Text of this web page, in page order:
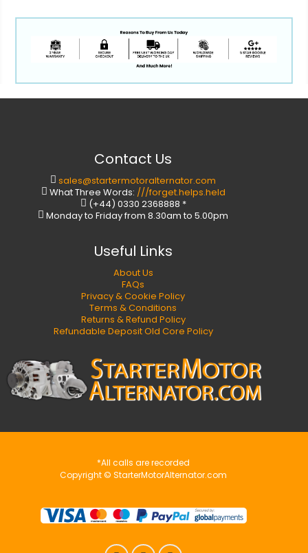
Contact Us
sales@startermotoralternator.com
What Three Words: ///forget.helps.held
(+44) 0330 2368888 *
Monday to Friday from 8.30am to 5.00pm
Useful Links
About Us
FAQs
Privacy & Cookie Policy
Terms & Conditions
Returns & Refund Policy
Refundable Deposit Old Core Policy
*All calls are recorded
Copyright © StarterMotorAlternator.com